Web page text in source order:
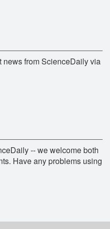
news from ScienceDaily via
-- we welcome both
Have any problems using